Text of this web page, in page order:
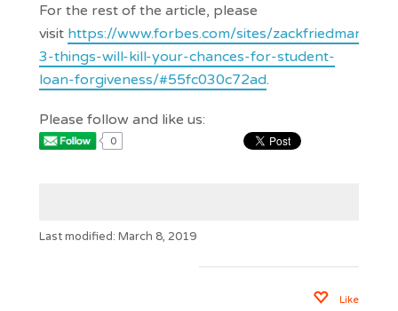
For the rest of the article, please
visit https://www.forbes.com/sites/zackfriedman/
3-things-will-kill-your-chances-for-student-
loan-forgiveness/#55fc030c72ad.
Please follow and like us:
0
Last modified: March 8, 2019
Like